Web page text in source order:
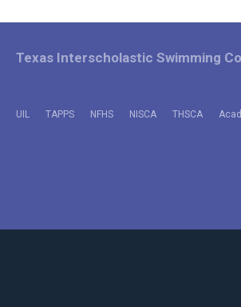
UIL TAPPS NFHS NISCA THSCA
Texas Interscholastic Swimming